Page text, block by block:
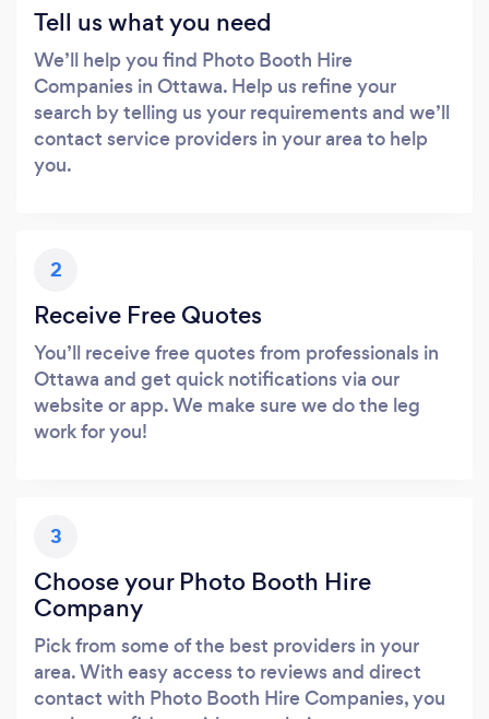
Tell us what you need
We’ll help you find Photo Booth Hire
Companies in Ottawa. Help us refine your
search by telling us your requirements and we’ll
contact service providers in your area to help
you.
2
Receive Free Quotes
You’ll receive free quotes from professionals in
Ottawa and get quick notifications via our
website or app. We make sure we do the leg
work for you!
3
Choose your Photo Booth Hire
Company
Pick from some of the best providers in your
area. With easy access to reviews and direct
contact with Photo Booth Hire Companies, you